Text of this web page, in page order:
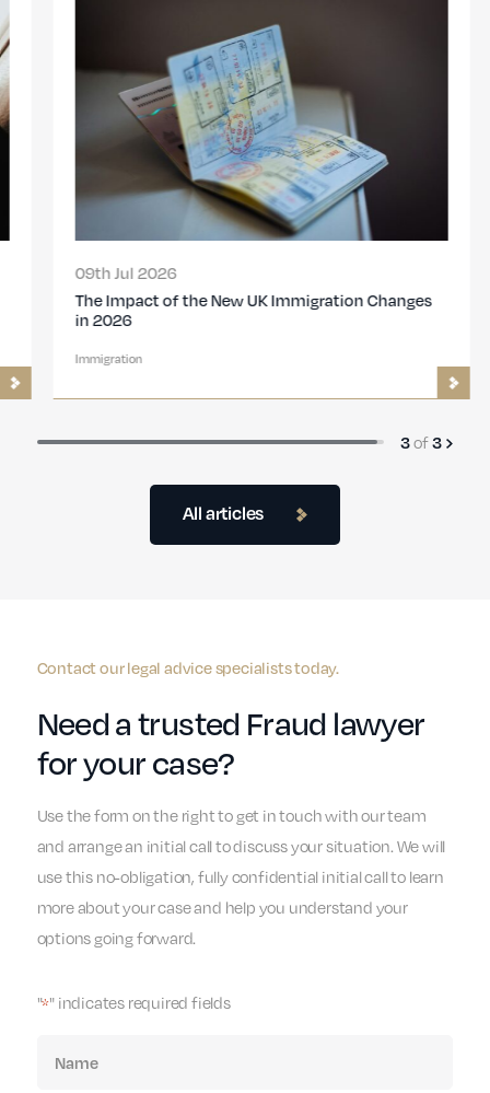
All articles
09th Jul 2026
The Impact of the New UK Immigration Changes
in 2026
Immigration
3of3
Contact our legal advice specialists today.
Need a trusted Fraud lawyer
for your case?
Use the form on the right to get in touch with our team
and arrange an initial call to discuss your situation. We will
use this no-obligation, fully confidential initial call to learn
more about your case and help you understand your
options going forward.
"*" indicates required fields